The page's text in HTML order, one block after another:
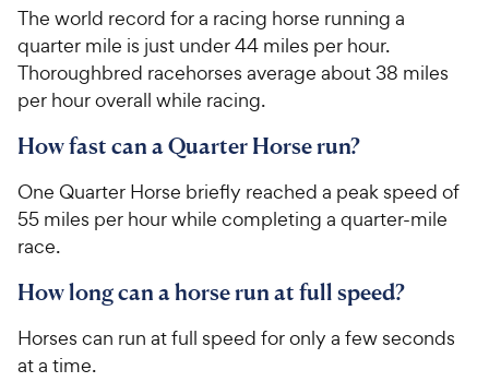
The world record for a racing horse running a
quarter mile is just under 44 miles per hour.
Thoroughbred racehorses average about 38 miles
per hour overall while racing.
How fast can a Quarter Horse run?
One Quarter Horse briefly reached a peak speed of
55 miles per hour while completing a quarter-mile
race.
How long can a horse run at full speed?
Horses can run at full speed for only a few seconds
at a time.